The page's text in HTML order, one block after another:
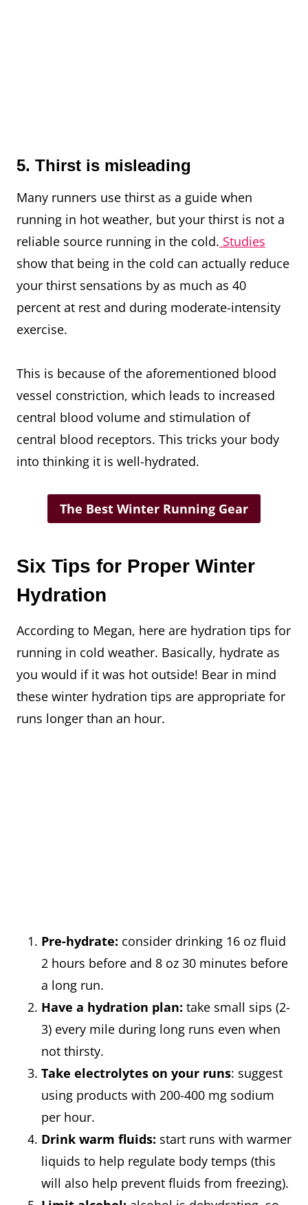
5. Thirst is misleading
Many runners use thirst as a guide when
running in hot weather, but your thirst is not a
reliable source running in the cold. Studies
show that being in the cold can actually reduce
your thirst sensations by as much as 40
percent at rest and during moderate-intensity
exercise.
This is because of the aforementioned blood
vessel constriction, which leads to increased
central blood volume and stimulation of
central blood receptors. This tricks your body
into thinking it is well-hydrated.
The Best Winter Running Gear
Six Tips for Proper Winter
Hydration
According to Megan, here are hydration tips for
running in cold weather. Basically, hydrate as
you would if it was hot outside! Bear in mind
these winter hydration tips are appropriate for
runs longer than an hour.
Pre-hydrate: consider drinking 16 oz fluid
2 hours before and 8 oz 30 minutes before
a long run.
Have a hydration plan: take small sips (2-
3) every mile during long runs even when
not thirsty.
Take electrolytes on your runs: suggest
using products with 200-400 mg sodium
per hour.
Drink warm fluids: start runs with warmer
liquids to help regulate body temps (this
will also help prevent fluids from freezing).